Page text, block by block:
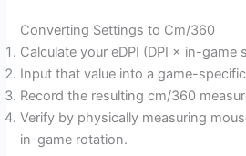
Converting Settings to Cm/360
Calculate your eDPI (DPI × in-game
Input that value into a game-
Record the resulting cm/360
Verify by physically measuring
in-game rotation.